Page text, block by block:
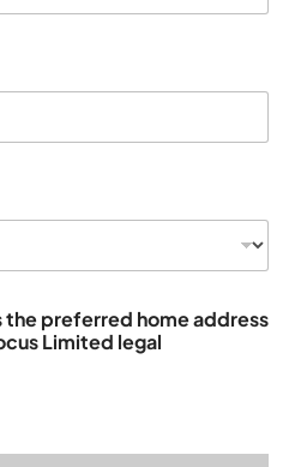
the preferred home address
Limited legal